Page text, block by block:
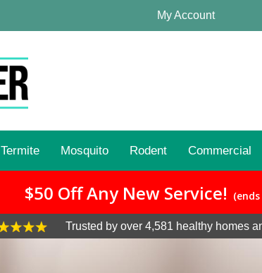
My Account
Termite Mosquito Rodent Commercial
$50 Off Any New Service!
Trusted by over 4,581 healthy homes